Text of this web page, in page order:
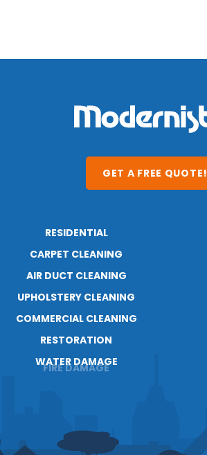
GET A FREE QUOTE!
RESIDENTIAL
CARPET CLEANING
AIR DUCT CLEANING
UPHOLSTERY CLEANING
COMMERCIAL CLEANING
RESTORATION
WATER DAMAGE